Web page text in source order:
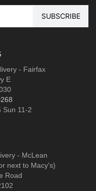
- Fairfax
E
Sun 11-2
- McLean
next to Macy's)
Road